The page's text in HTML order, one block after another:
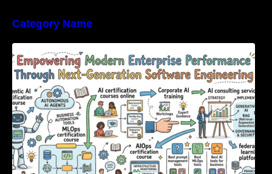
Category Name
Empowering Modern Enterprise Performance
Through Next-Generation Software
Engineering